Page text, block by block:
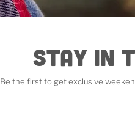
Stay in
Be the first to get exclusive